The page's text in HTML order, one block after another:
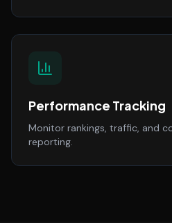
Performance Tracking
Monitor rankings, traffic, and
reporting.